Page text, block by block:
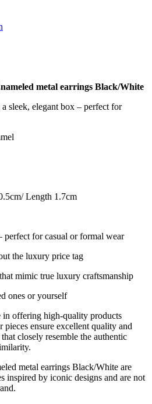
metal earrings Black/White
a sleek, elegant box – perfect for
Length 1.7cm
perfect for casual or formal wear
the luxury price tag
mimic true luxury craftsmanship
ones or yourself
in offering high-quality products
ensure excellent quality and
closely resemble the authentic
metal earrings Black/White are
inspired by iconic designs and are not